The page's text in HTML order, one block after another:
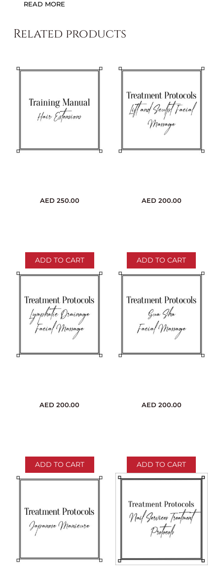
Client consultation
Sample consultation form
Format: PowerPoint Presentation – 19 Slides
READ MORE
Related products
AED250.00
ADD TO CART
AED200.00
ADD TO CART
AED 200.00
ADD TO CART
AED200.00
ADD TO CART